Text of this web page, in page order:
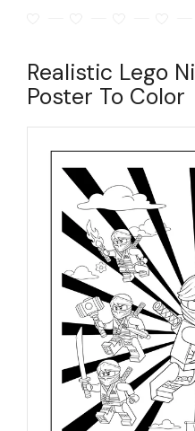
Realistic Lego
Poster To Color